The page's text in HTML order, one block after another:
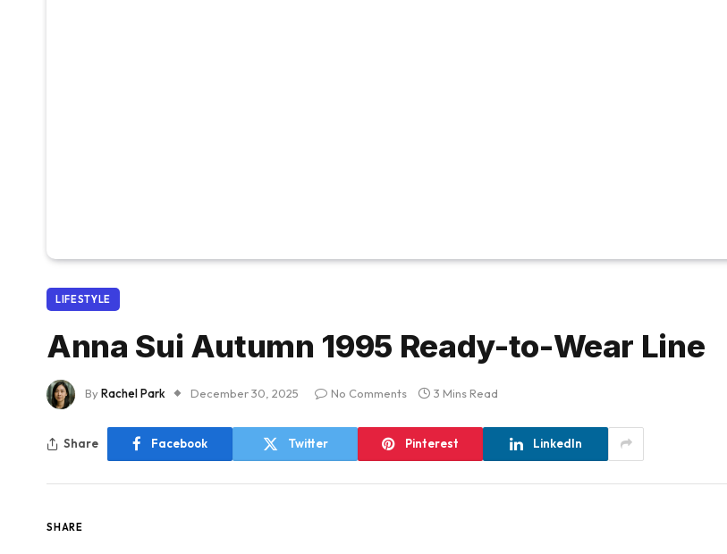
LIFESTYLE
Anna Sui Autumn 1995 Ready-to-Wear Line
ByRachel Park December 30, 2025 No Comments 3 Mins Read
Share Facebook Twitter Pinterest LinkedIn
SHARE